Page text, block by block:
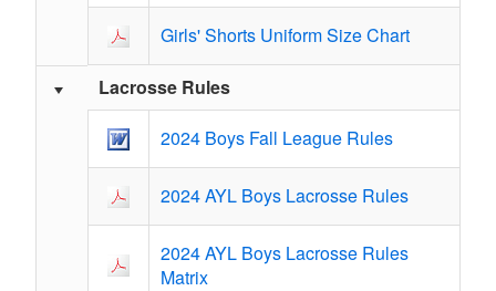
Girls' Shorts Uniform Size Chart
Lacrosse Rules
2024 Boys Fall League Rules
2024 AYL Boys Lacrosse Rules
2024 AYL Boys Lacrosse Rules
Matrix